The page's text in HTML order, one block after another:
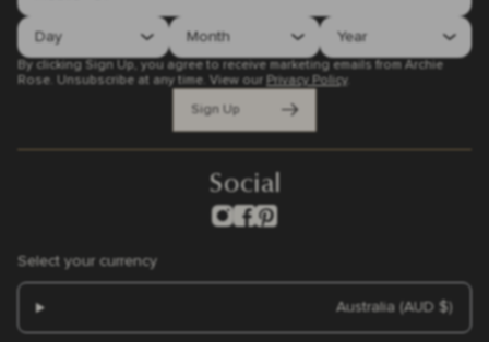
By clicking Sign Up, you agree to receive marketing emails from Archie
Rose. Unsubscribe at any time. View our Privacy Policy.
Sign Up
Social
Select your currency
Australia (AUD $)